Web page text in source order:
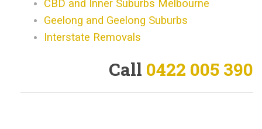
CBD and Inner Suburbs Melbourne
Geelong and Geelong Suburbs
Interstate Removals
Call 0422 005 390